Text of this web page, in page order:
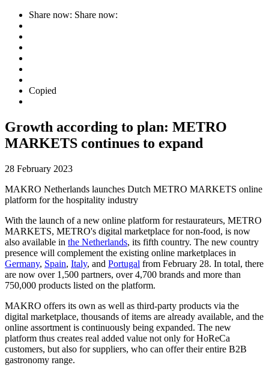
Share now: Share now:
Copied
Growth according to plan: METRO
MARKETS continues to expand
28 February 2023
MAKRO Netherlands launches Dutch METRO MARKETS online
platform for the hospitality industry
With the launch of a new online platform for restaurateurs, METRO
MARKETS, METRO's digital marketplace for non-food, is now
also available in the Netherlands, its fifth country. The new country
presence will complement the existing online marketplaces in
Germany, Spain, Italy, and Portugal from February 28. In total, there
are now over 1,500 partners, over 4,700 brands and more than
750,000 products listed on the platform.
MAKRO offers its own as well as third-party products via the
digital marketplace, thousands of items are already available, and the
online assortment is continuously being expanded. The new
platform thus creates real added value not only for HoReCa
customers, but also for suppliers, who can offer their entire B2B
gastronomy range.